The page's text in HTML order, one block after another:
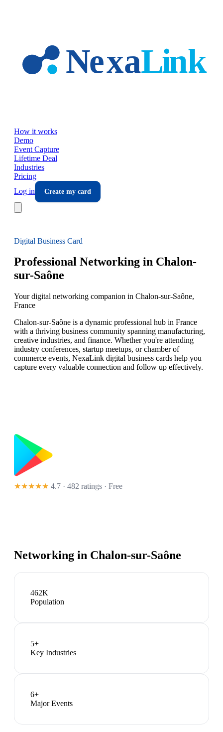
How it works
Demo
Event Capture
Lifetime Deal
Industries
Pricing
Log in
Create my card
Digital Business Card
Professional Networking in Chalon-
sur-Saône
Your digital networking companion in Chalon-sur-Saône,
France
Chalon-sur-Saône is a dynamic professional hub in France
with a thriving business community spanning manufacturing,
creative industries, and finance. Whether you're attending
industry conferences, startup meetups, or chamber of
commerce events, NexaLink digital business cards help you
capture every valuable connection and follow up effectively.
★★★★★ 4.7 · 482 ratings · Free
Networking in Chalon-sur-Saône
462K
Population
5+
Key Industries
6+
Major Events